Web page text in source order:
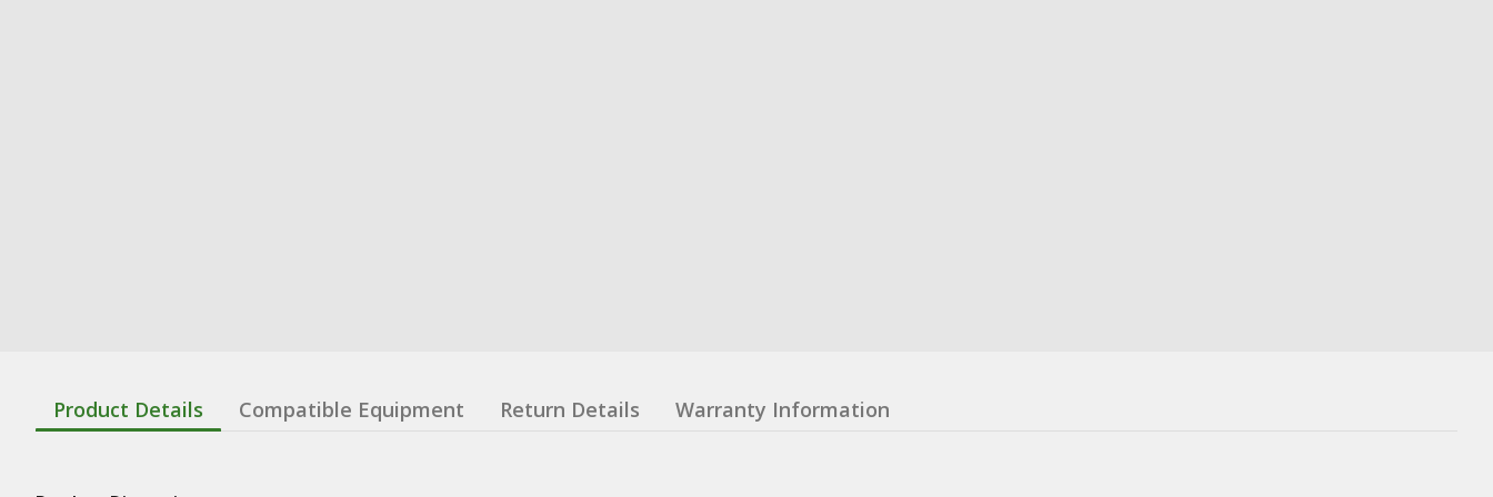
Product Details Compatible Equipment Return Details Warranty Information